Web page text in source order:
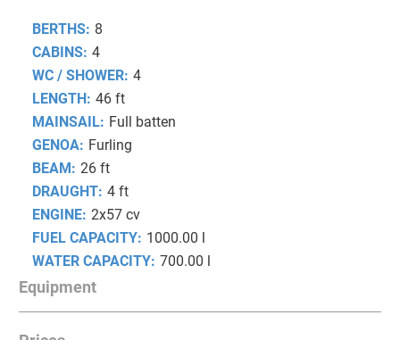
BERTHS: 8
CABINS: 4
WC / SHOWER: 4
LENGTH: 46 ft
MAINSAIL: Full batten
GENOA: Furling
BEAM: 26 ft
DRAUGHT: 4 ft
ENGINE: 2x57 cv
FUEL CAPACITY: 1000.00 l
WATER CAPACITY: 700.00 l
Equipment